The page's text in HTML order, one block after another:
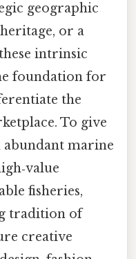
geographic
or a
intrinsic
foundation for
the
To give
abundant marine
fisheries,
tradition of
creative